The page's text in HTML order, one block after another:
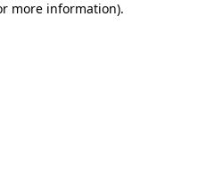
more information).